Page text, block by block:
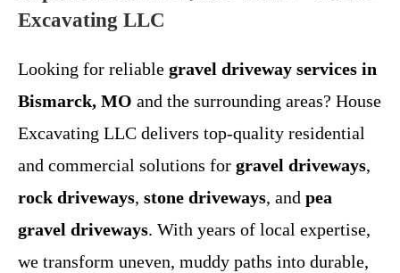
Excavating LLC
Looking for reliable gravel driveway services in
Bismarck, MO and the surrounding areas? House
Excavating LLC delivers top-quality residential
and commercial solutions for gravel driveways,
rock driveways, stone driveways, and pea
gravel driveways. With years of local expertise,
we transform uneven, muddy paths into durable,